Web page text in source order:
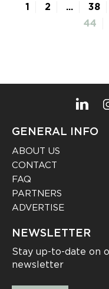
1 2 ... 38
44
GENERAL INFO
ABOUT US
CONTACT
FAQ
PARTNERS
ADVERTISE
NEWSLETTER
Stay up-to-date on
newsletter